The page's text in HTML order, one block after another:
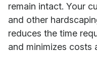
remain intact. Your
and other
reduces the time
and minimizes costs